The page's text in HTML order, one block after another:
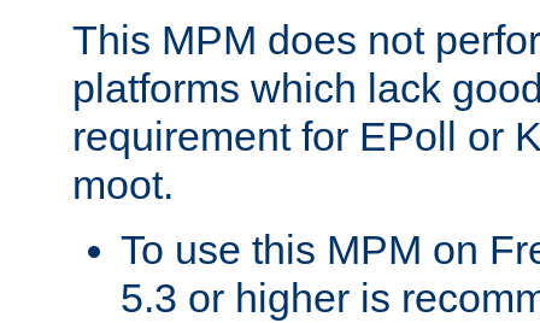
This MPM does not
platforms which lack
requirement for EPoll or
moot.
To use this MPM on
5.3 or higher is